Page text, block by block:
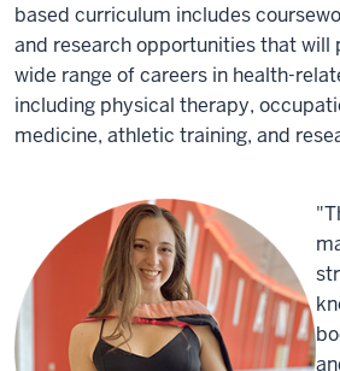
based curriculum includes
and research opportunities that will
wide range of careers in health-
including physical therapy,
medicine, athletic training, and